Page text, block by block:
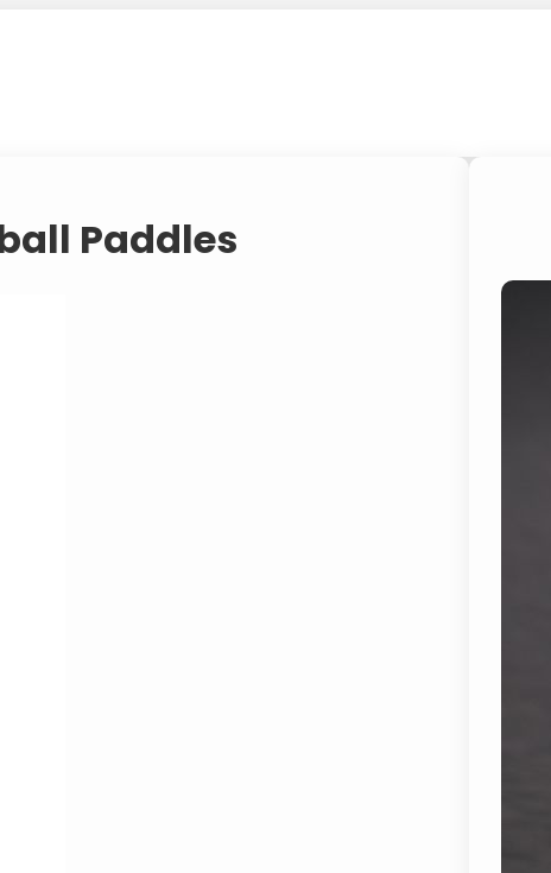
Paddles